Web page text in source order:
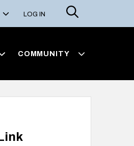
LOG IN
Search
COMMUNITY